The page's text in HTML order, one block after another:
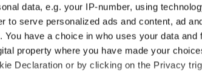
data, e.g. your IP-number, using
to serve personalized ads and content, ad
have a choice in who uses your data and
property where you have made your
Declaration or by clicking on the Privacy
established at Gartan, with
banners, stained glass,
authentic clothing. There is also
were produced by the